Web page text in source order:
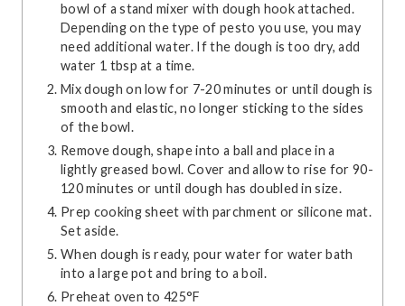
bowl of a stand mixer with dough hook attached.
Depending on the type of pesto you use, you may
need additional water. If the dough is too dry, add
water 1 tbsp at a time.
Mix dough on low for 7-20 minutes or until dough is
smooth and elastic, no longer sticking to the sides
of the bowl.
Remove dough, shape into a ball and place in a
lightly greased bowl. Cover and allow to rise for 90-
120 minutes or until dough has doubled in size.
Prep cooking sheet with parchment or silicone mat.
Set aside.
When dough is ready, pour water for water bath
into a large pot and bring to a boil.
Preheat oven to 425°F